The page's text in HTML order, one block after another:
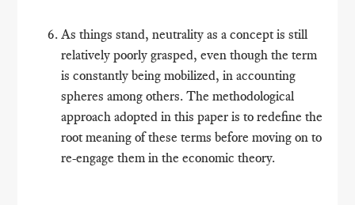
As things stand, neutrality as a concept is still
relatively poorly grasped, even though the term
is constantly being mobilized, in accounting
spheres among others. The methodological
approach adopted in this paper is to redefine the
root meaning of these terms before moving on to
re-engage them in the economic theory.